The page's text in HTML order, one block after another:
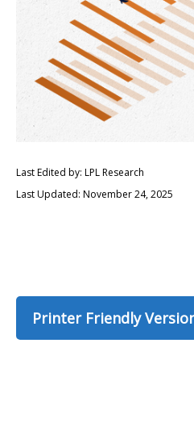
Last Edited by: LPL Research
Last Updated: November 24, 2025
Printer Friendly